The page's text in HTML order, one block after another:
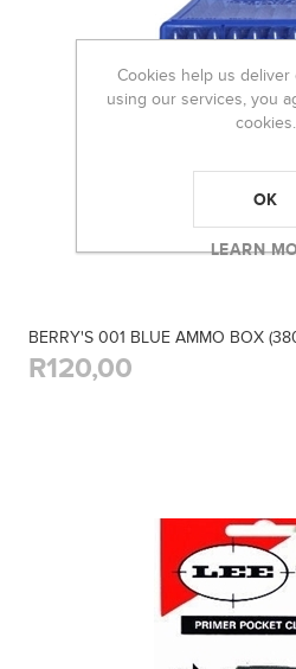
BERRY'S 001 BLUE AMMO BOX
R120,00
Cookies help us deliver
using our services, you
cookies.
OK
LEARN